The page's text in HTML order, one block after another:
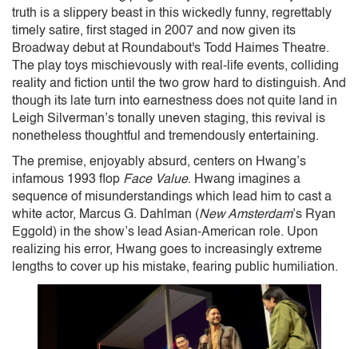
truth is a slippery beast in this wickedly funny, regrettably
timely satire, first staged in 2007 and now given its
Broadway debut at Roundabout's Todd Haimes Theatre.
The play toys mischievously with real-life events, colliding
reality and fiction until the two grow hard to distinguish. And
though its late turn into earnestness does not quite land in
Leigh Silverman’s tonally uneven staging, this revival is
nonetheless thoughtful and tremendously entertaining.
The premise, enjoyably absurd, centers on Hwang’s
infamous 1993 flop Face Value. Hwang imagines a
sequence of misunderstandings which lead him to cast a
white actor, Marcus G. Dahlman (New Amsterdam’s Ryan
Eggold) in the show’s lead Asian-American role. Upon
realizing his error, Hwang goes to increasingly extreme
lengths to cover up his mistake, fearing public humiliation.